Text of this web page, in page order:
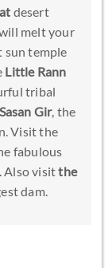
desert
melt your
sun temple
Little Rann
tribal
Sasan Gir, the
Visit the
fabulous
Also visitthe
dam.